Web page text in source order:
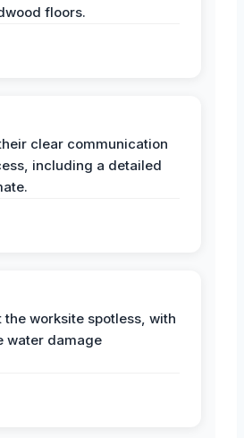
floors.
clear communication
including a detailed
the worksite spotless, with
water damage